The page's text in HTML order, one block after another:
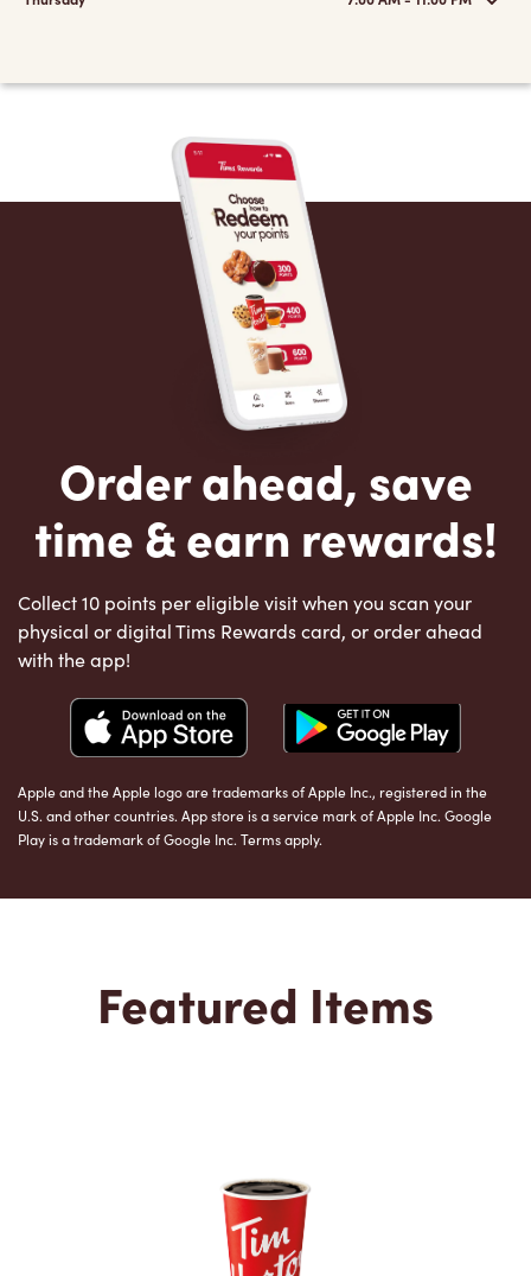
Order ahead, save
time & earn rewards!
Collect 10 points per eligible visit when you scan your
physical or digital Tims Rewards card, or order ahead
with the app!
Apple and the Apple logo are trademarks of Apple Inc., registered in the
U.S. and other countries. App store is a service mark of Apple Inc. Google
Play is a trademark of Google Inc. Terms apply.
Featured Items